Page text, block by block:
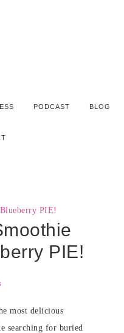
PODCAST BLOG
PIE!
most delicious
searching for buried